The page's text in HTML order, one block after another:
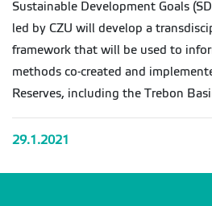
Sustainable Development Goals
led by CZU will develop a
framework that will be used to
methods co-created and
Reserves, including the Trebon
29.1.2021